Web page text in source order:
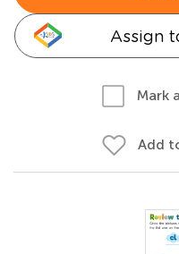
Assign
Mark
Add